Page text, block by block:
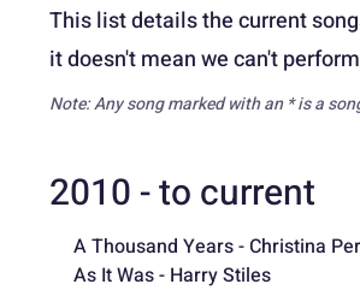
This list details the current
it doesn't mean we can't
Note: Any song marked with an * is a
2010 - to current
A Thousand Years - Christina
As It Was - Harry Stiles